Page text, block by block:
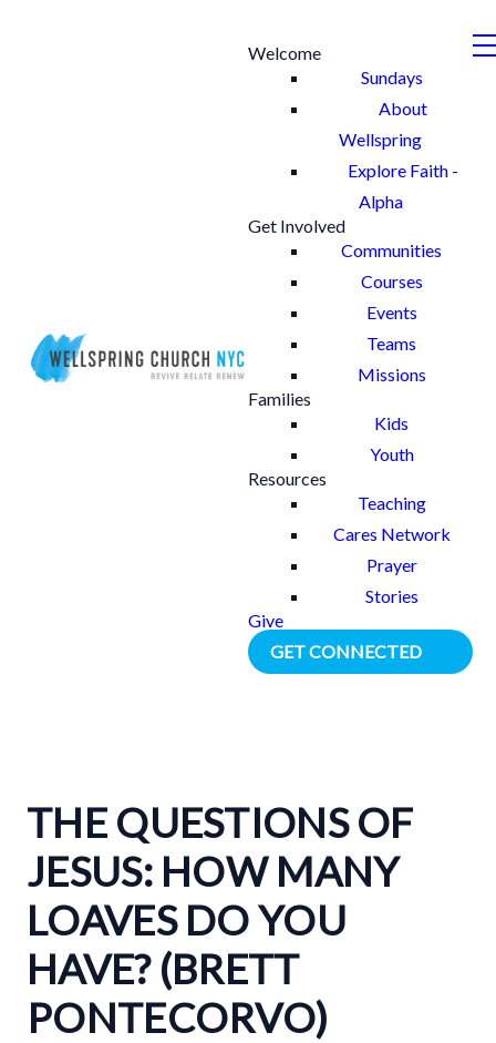
Welcome
Sundays
About
Wellspring
Explore Faith -
Alpha
Get Involved
Communities
Courses
Events
Teams
Missions
Families
Kids
Youth
Resources
Teaching
Cares Network
Prayer
Stories
Give
GET CONNECTED
THE QUESTIONS OF
JESUS: HOW MANY
LOAVES DO YOU
HAVE? (BRETT
PONTECORVO)